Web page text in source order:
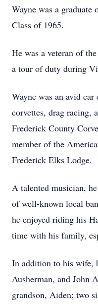
Wayne was a
Class of 1965.
He was a veteran of
a tour of duty during
Wayne was an avid
corvettes, drag racing,
Frederick County
member of the
Frederick Elks Lodge.
A talented musician,
of well-known local
he enjoyed riding his
time with his family,
In addition to his wife,
Ausherman, and John
grandson, Aiden; two